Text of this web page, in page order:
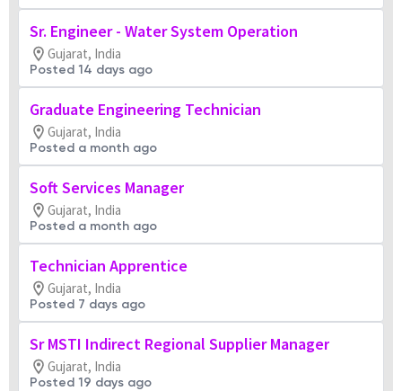
Sr. Engineer - Water System Operation
Gujarat, India
Posted 14 days ago
Graduate Engineering Technician
Gujarat, India
Posted a month ago
Soft Services Manager
Gujarat, India
Posted a month ago
Technician Apprentice
Gujarat, India
Posted 7 days ago
Sr MSTI Indirect Regional Supplier Manager
Gujarat, India
Posted 19 days ago